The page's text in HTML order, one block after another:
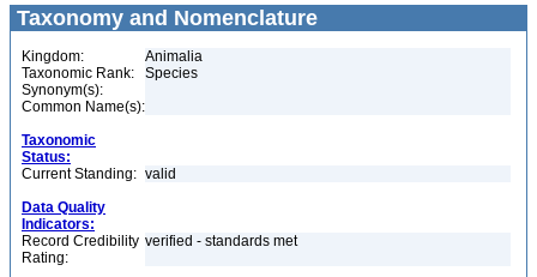
Taxonomy and Nomenclature
Kingdom:
Animalia
Taxonomic Rank:
Species
Synonym(s):
Common Name(s):
Taxonomic
Status:
Current Standing: valid
Data Quality
Indicators:
Record Credibility
Rating:
verified - standards met